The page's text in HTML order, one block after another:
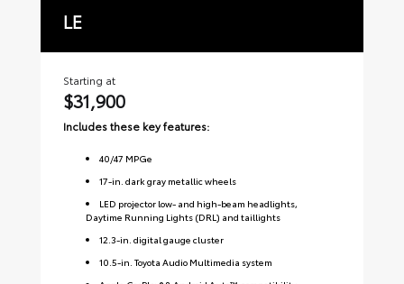
LE
Starting at
$31,900
Includes these key features:
40/47 MPGe
17-in. dark gray metallic wheels
LED projector low- and high-beam headlights,
Daytime Running Lights (DRL) and taillights
12.3-in. digital gauge cluster
10.5-in. Toyota Audio Multimedia system